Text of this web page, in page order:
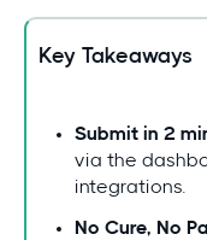
Key Takeaways
Submit in 2
via the
integrations.
No Cure, No